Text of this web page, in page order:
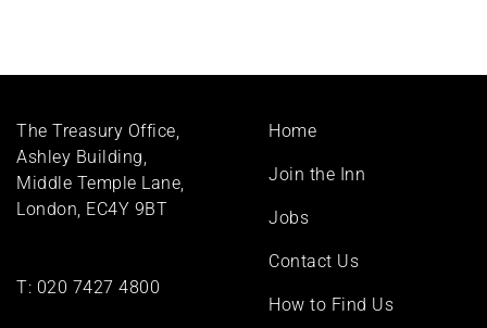
The Treasury Office,
Ashley Building,
Middle Temple Lane,
London, EC4Y 9BT
T: 020 7427 4800
Footer
Home
Join the Inn
Jobs
Contact Us
How to Find Us